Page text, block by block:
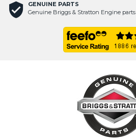
GENUINE PARTS
Genuine Briggs & Stratton Engine parts